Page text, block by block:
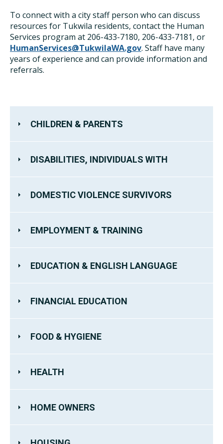
To connect with a city staff person who can discuss
resources for Tukwila residents, contact the Human
Services program at 206-433-7180, 206-433-7181, or
HumanServices@TukwilaWA.gov. Staff have many
years of experience and can provide information and
referrals.
CHILDREN & PARENTS
DISABILITIES, INDIVIDUALS WITH
DOMESTIC VIOLENCE SURVIVORS
EMPLOYMENT & TRAINING
EDUCATION & ENGLISH LANGUAGE
FINANCIAL EDUCATION
FOOD & HYGIENE
HEALTH
HOME OWNERS